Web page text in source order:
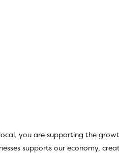
you are supporting the
supports our economy,